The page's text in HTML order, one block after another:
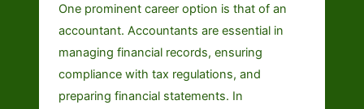
One prominent career option is that of an
accountant. Accountants are essential in
managing financial records, ensuring
compliance with tax regulations, and
preparing financial statements. In